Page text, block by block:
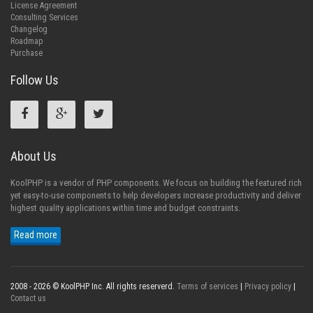
License Agreement
Consulting Services
Changelog
Roadmap
Purchase
Follow Us
About Us
KoolPHP is a vendor of PHP components. We focus on building the featured rich
yet easy-to-use components to help developers increase productivity and deliver
highest quality applications within time and budget constraints.
Read more
2008 - 2026 © KoolPHP Inc. All rights reserverd. Terms of services Privacy policy
Contact us